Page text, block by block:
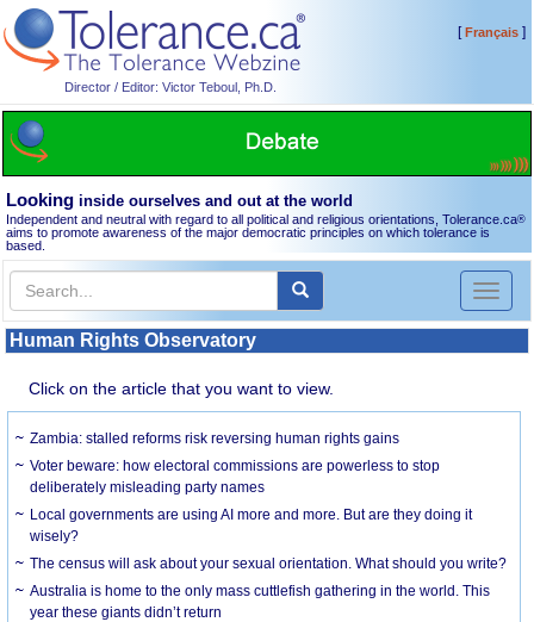
Director / Editor: Victor Teboul, Ph.D.
[Français]
Looking inside ourselves and out at the world
Independent and neutral with regard to all political and religious orientations, Tolerance.ca®
aims to promote awareness of the major democratic principles on which tolerance is
based.
Toggle
Human Rights Observatory
Click on the article that you want to view.
Zambia: stalled reforms risk reversing human rights gains
Voter beware: how electoral commissions are powerless to stop
deliberately misleading party names
Local governments are using AI more and more. But are they doing it
wisely?
The census will ask about your sexual orientation. What should you write?
Australia is home to the only mass cuttlefish gathering in the world. This
year these giants didn’t return